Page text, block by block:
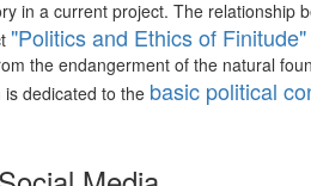
in a current project. The relationship
"Politics and Ethics of Finitude"
the endangerment of the natural
dedicated to the basic political